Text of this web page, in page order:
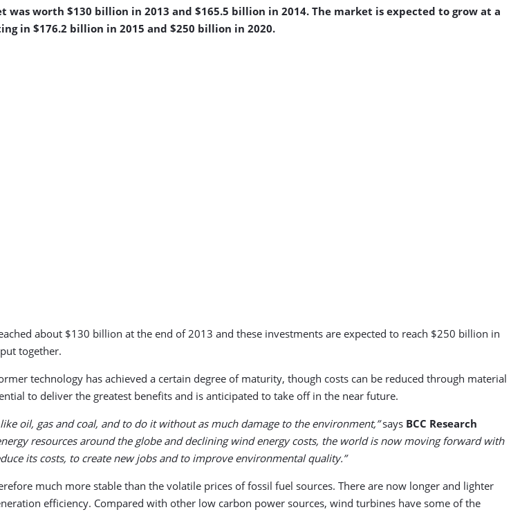
worth $130 billion in 2013 and $165.5 billion in 2014. The market is expected to grow at a
in $176.2 billion in 2015 and $250 billion in 2020.
about $130 billion at the end of 2013 and these investments are expected to reach $250 billion in
together.
technology has achieved a certain degree of maturity, though costs can be reduced through material
to deliver the greatest benefits and is anticipated to take off in the near future.
oil, gas and coal, and to do it without as much damage to the environment,”says BCC Research
resources around the globe and declining wind energy costs, the world is now moving forward with
its costs, to create new jobs and to improve environmental quality.”
much more stable than the volatile prices of fossil fuel sources. There are now longer and lighter
efficiency. Compared with other low carbon power sources, wind turbines have some of the